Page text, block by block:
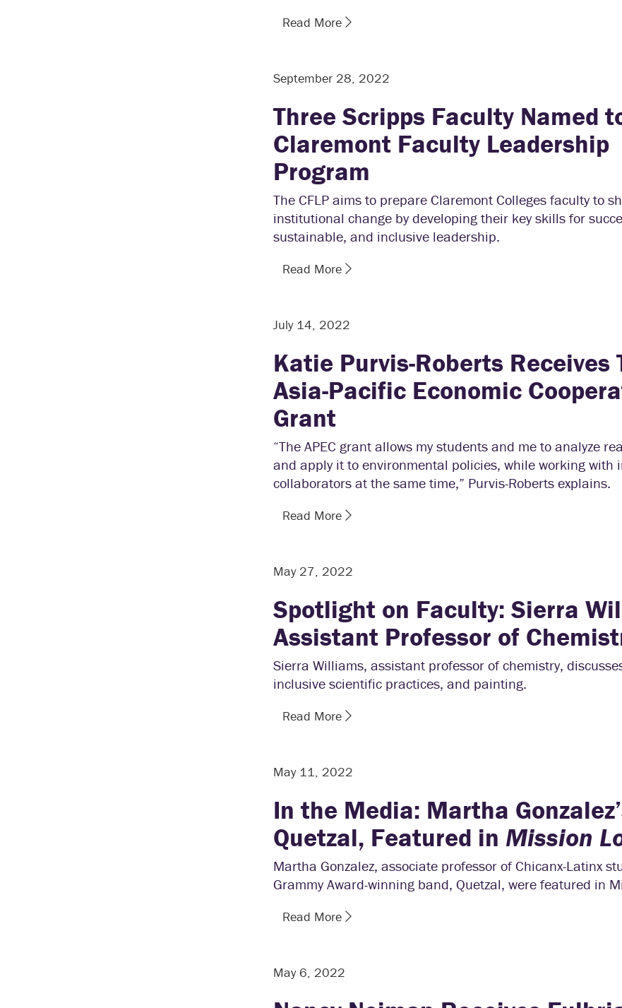
Read More
September 28, 2022
Three Scripps Faculty Named
Claremont Faculty Leadership
Program
The CFLP aims to prepare Claremont Colleges faculty to
institutional change by developing their key skills for
sustainable, and inclusive leadership.
Read More
July 14, 2022
Katie Purvis-Roberts Receives
Asia-Pacific Economic
Grant
“The APEC grant allows my students and me to analyze
and apply it to environmental policies, while working with
collaborators at the same time,” Purvis-Roberts explains.
Read More
May 27, 2022
Spotlight on Faculty: Sierra
Assistant Professor of
Sierra Williams, assistant professor of chemistry,
inclusive scientific practices, and painting.
Read More
May 11, 2022
In the Media: Martha
Quetzal, Featured in Mission
Martha Gonzalez, associate professor of Chicanx-Latinx
Grammy Award-winning band, Quetzal, were featured in
Read More
May 6, 2022